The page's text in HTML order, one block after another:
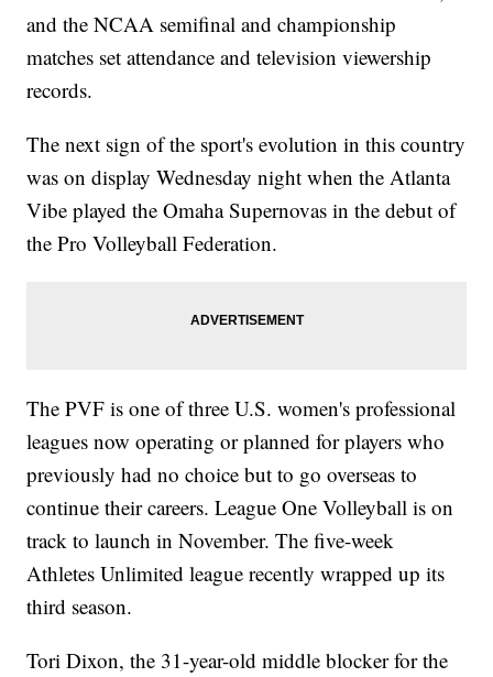
and the NCAA semifinal and championship
matches set attendance and television viewership
records.
The next sign of the sport's evolution in this country
was on display Wednesday night when the Atlanta
Vibe played the Omaha Supernovas in the debut of
the Pro Volleyball Federation.
The PVF is one of three U.S. women's professional
leagues now operating or planned for players who
previously had no choice but to go overseas to
continue their careers. League One Volleyball is on
track to launch in November. The five-week
Athletes Unlimited league recently wrapped up its
third season.
Tori Dixon, the 31-year-old middle blocker for the